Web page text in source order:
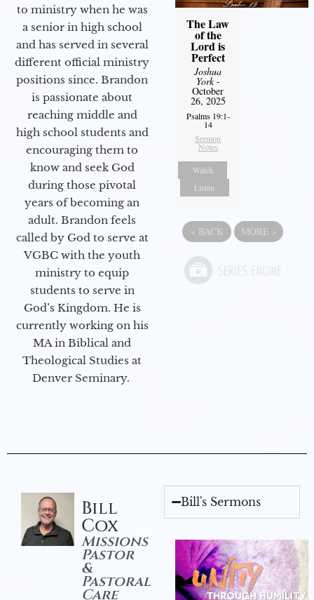
to ministry when he was
a senior in high school
and has served in several
different official ministry
positions since. Brandon
is passionate about
reaching middle and
high school students and
encouraging them to
know and seek God
during those pivotal
years of becoming an
adult. Brandon feels
called by God to serve at
VGBC with the youth
ministry to equip
students to serve in
God’s Kingdom. He is
currently working on his
MA in Biblical and
Theological Studies at
Denver Seminary.
The Law
of the
Lord is
Perfect
Joshua
York-
October
26, 2025
Psalms 19:1-
14
Sermon
Notes
Watch
Listen
« BACK MORE »
Bill
Cox
Missions
Pastor
&
Pastoral
Care
Bill's Sermons